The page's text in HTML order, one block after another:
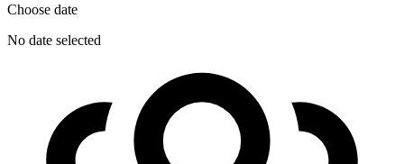
Choose date
No date selected